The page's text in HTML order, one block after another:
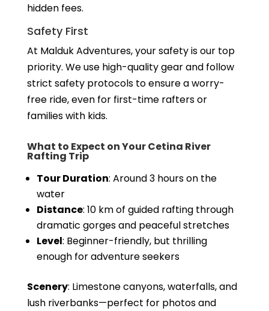
hidden fees.
Safety First
At Malduk Adventures, your safety is our top
priority. We use high-quality gear and follow
strict safety protocols to ensure a worry-
free ride, even for first-time rafters or
families with kids.
What to Expect on Your Cetina River
Rafting Trip
Tour Duration: Around 3 hours on the
water
Distance: 10 km of guided rafting through
dramatic gorges and peaceful stretches
Level: Beginner-friendly, but thrilling
enough for adventure seekers
Scenery: Limestone canyons, waterfalls, and
lush riverbanks—perfect for photos and